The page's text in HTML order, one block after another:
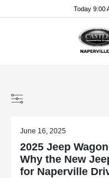
Today 9:00
June 16, 2025
2025 Jeep
Why the New
for Naperville